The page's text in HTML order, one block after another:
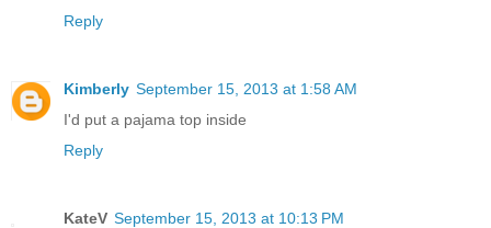
Reply
Kimberly September 15, 2013 at 1:58 AM
I'd put a pajama top inside
Reply
KateV September 15, 2013 at 10:13 PM